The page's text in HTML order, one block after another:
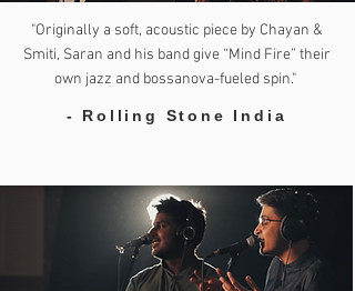
"Originally a soft, acoustic piece by Chayan &
Smiti, Saran and his band give “Mind Fire” their
own jazz and bossanova-fueled spin."
- Rolling Stone India